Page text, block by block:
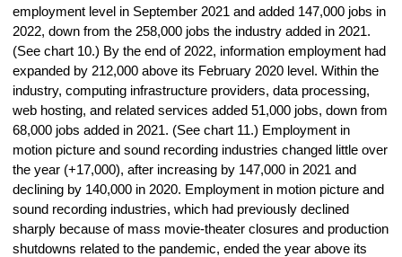
employment level in September 2021 and added 147,000 jobs in
2022, down from the 258,000 jobs the industry added in 2021.
(See chart 10.) By the end of 2022, information employment had
expanded by 212,000 above its February 2020 level. Within the
industry, computing infrastructure providers, data processing,
web hosting, and related services added 51,000 jobs, down from
68,000 jobs added in 2021. (See chart 11.) Employment in
motion picture and sound recording industries changed little over
the year (+17,000), after increasing by 147,000 in 2021 and
declining by 140,000 in 2020. Employment in motion picture and
sound recording industries, which had previously declined
sharply because of mass movie-theater closures and production
shutdowns related to the pandemic, ended the year above its